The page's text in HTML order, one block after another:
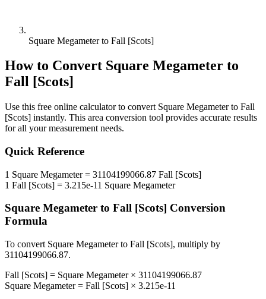
Square Megameter to Fall [Scots]
How to Convert Square Megameter to
Fall [Scots]
Use this free online calculator to convert Square Megameterto Fall
[Scots] instantly. This area conversion tool provides accurate results
for all your measurement needs.
Quick Reference
1 Square Megameter= 31104199066.87 Fall [Scots]
1 Fall [Scots] = 3.215e-11 Square Megameter
Square Megameter to Fall [Scots] Conversion
Formula
To convert Square Megameterto Fall [Scots], multiply by
31104199066.87.
Fall [Scots] = Square Megameter× 31104199066.87
Square Megameter= Fall [Scots] × 3.215e-11